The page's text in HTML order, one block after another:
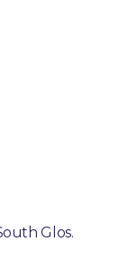
Glos.